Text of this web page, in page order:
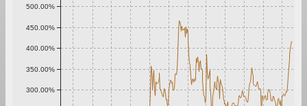
300.00%
350.00%
400.00%
450.00%
500.00%